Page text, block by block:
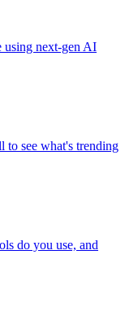
using next-gen AI
to see what's trending
do you use, and